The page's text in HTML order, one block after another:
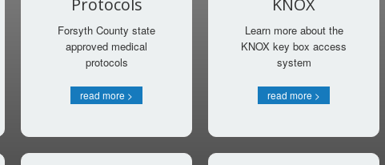
Protocols
Forsyth County state
approved medical
protocols
read more >
KNOX
Learn more about the
KNOX key box access
system
read more >